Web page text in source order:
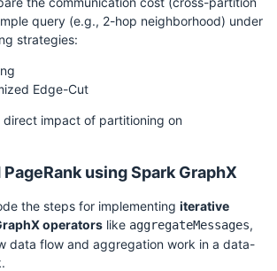
query (e.g., 2-hop neighborhood) under
strategies:
Edge-Cut
direct impact of partitioning on
using Spark GraphX
the steps for implementing iterative
operators like aggregateMessages,
data flow and aggregation work in a data-